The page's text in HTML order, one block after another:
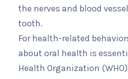
the nerves and blood
tooth.
For health-related
about oral health is
Health Organization